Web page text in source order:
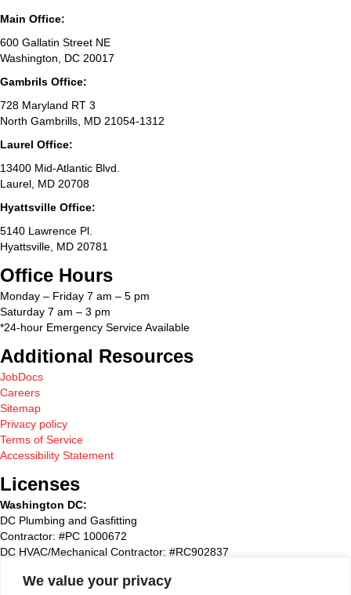
We value your privacy
Main Office:
600 Gallatin Street NE
Washington, DC 20017
Gambrils Office:
728 Maryland RT 3
North Gambrills, MD 21054-1312
Laurel Office:
13400 Mid-Atlantic Blvd.
Laurel, MD 20708
Hyattsville Office:
5140 Lawrence Pl.
Hyattsville, MD 20781
Office Hours
Monday – Friday 7 am – 5 pm
Saturday 7 am – 3 pm
*24-hour Emergency Service Available
Additional Resources
JobDocs
Careers
Sitemap
Privacy policy
Terms of Service
Accessibility Statement
Licenses
Washington DC:
DC Plumbing and Gasfitting
Contractor: #PC 1000672
DC HVAC/Mechanical Contractor: #RC902837
Maryland:
State Plumbing and Gasfitting Contractor:#87827